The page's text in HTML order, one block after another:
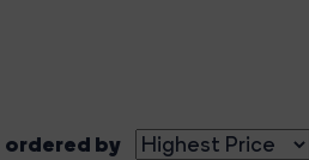
ordered by